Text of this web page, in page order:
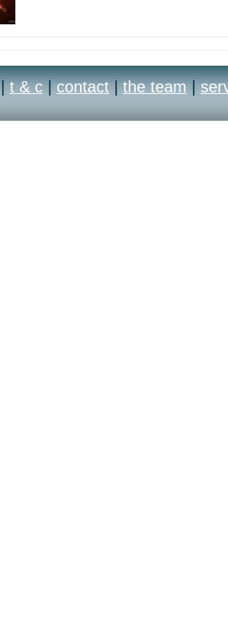
| t & c | contact | the team |